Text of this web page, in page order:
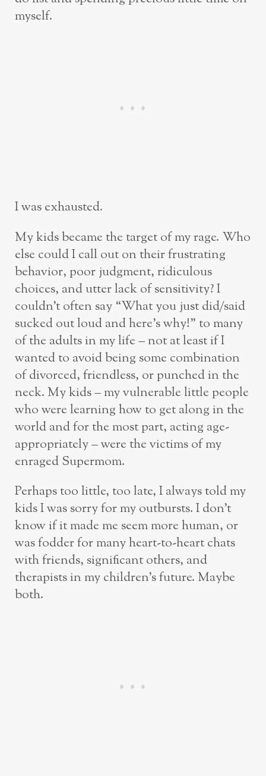
myself.
I was exhausted.
My kids became the target of my rage. Who
else could I call out on their frustrating
behavior, poor judgment, ridiculous
choices, and utter lack of sensitivity? I
couldn’t often say “What you just did/said
sucked out loud and here’s why!” to many
of the adults in my life – not at least if I
wanted to avoid being some combination
of divorced, friendless, or punched in the
neck. My kids – my vulnerable little people
who were learning how to get along in the
world and for the most part, acting age-
appropriately – were the victims of my
enraged Supermom.
Perhaps too little, too late, I always told my
kids I was sorry for my outbursts. I don’t
know if it made me seem more human, or
was fodder for many heart-to-heart chats
with friends, significant others, and
therapists in my children’s future. Maybe
both.